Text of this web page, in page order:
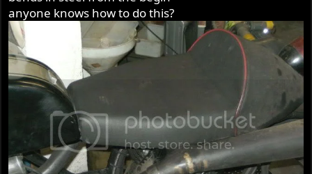
anyone knows how to do this?